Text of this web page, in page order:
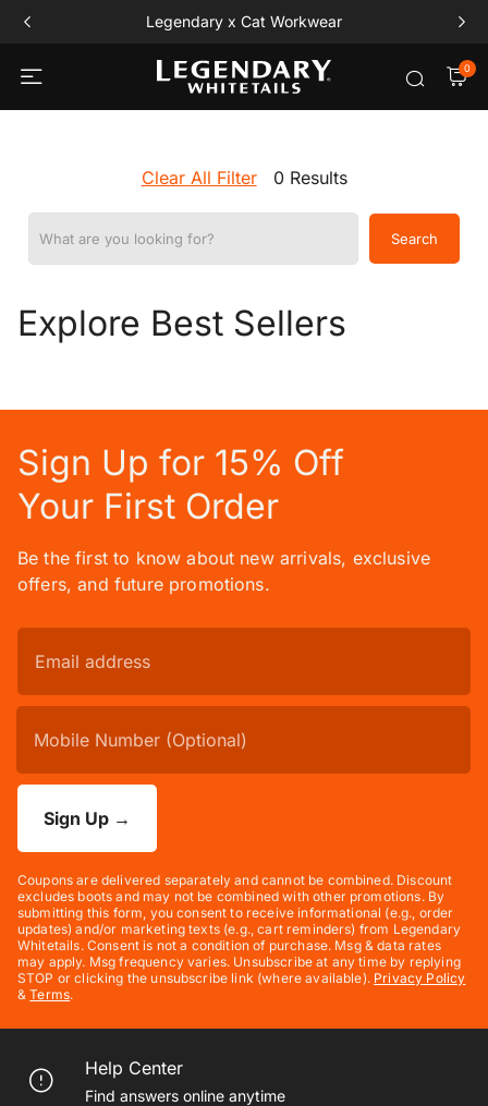
Legendary x Cat Workwear
0
Clear All Filter 0 Results
What are you looking for? Search
Explore Best Sellers
Sign Up for 15% Off
Your First Order
Be the first to know about new arrivals, exclusive
offers, and future promotions.
Sign Up →
Coupons are delivered separately and cannot be combined. Discount
excludes boots and may not be combined with other promotions. By
submitting this form, you consent to receive informational (e.g., order
updates) and/or marketing texts (e.g., cart reminders) from Legendary
Whitetails. Consent is not a condition of purchase. Msg & data rates
may apply. Msg frequency varies. Unsubscribe at any time by replying
STOP or clicking the unsubscribe link (where available). Privacy Policy
&Terms.
Help Center
Find answers online anytime